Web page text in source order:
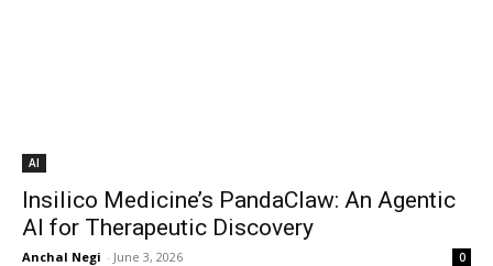
AI
Insilico Medicine’s PandaClaw: An Agentic
AI for Therapeutic Discovery
Anchal Negi - June 3, 2026 0